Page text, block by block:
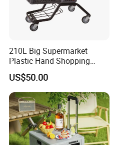
210L Big Supermarket
Plastic Hand Shopping
Trolley Cart for Sale
US$50.00